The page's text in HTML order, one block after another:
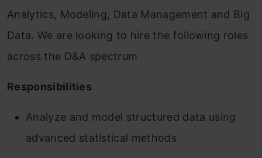
Analytics, Modeling, Data Management and Big
Data. We are looking to hire the following roles
across the D&A spectrum
Responsibilities
Analyze and model structured data using
advanced statistical methods